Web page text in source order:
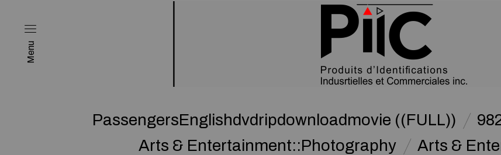
Menu
PassengersEnglishdvdripdownloadmovie ((FULL))
Arts & Entertainment::Photography
Arts &